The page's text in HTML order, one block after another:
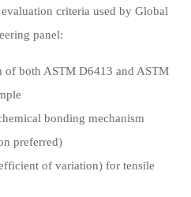
criteria used by Global
panel:
both ASTM D6413 and ASTM
bonding mechanism
preferred)
of variation) for tensile